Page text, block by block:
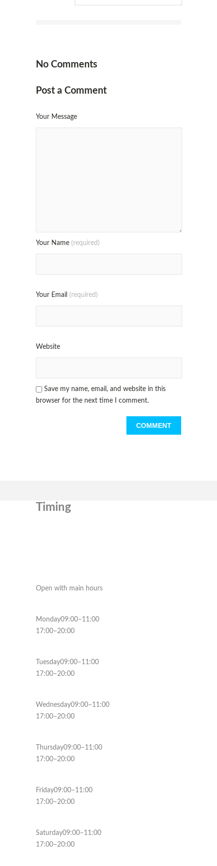
No Comments
Post a Comment
Your Message
Your Name (required)
Your Email (required)
Website
Save my name, email, and website in this
browser for the next time I comment.
Timing
Open with main hours
Monday09:00–11:00
17:00–20:00
Tuesday09:00–11:00
17:00–20:00
Wednesday09:00–11:00
17:00–20:00
Thursday09:00–11:00
17:00–20:00
Friday09:00–11:00
17:00–20:00
Saturday09:00–11:00
17:00–20:00